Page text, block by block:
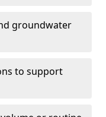
groundwater
to support